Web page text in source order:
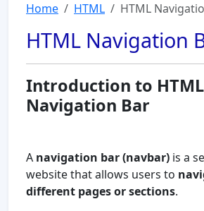
Home HTML HTML
HTML Navigation
Introduction to HTML
Navigation Bar
A navigation bar (navbar) is a
website that allows users to
different pages or sections.